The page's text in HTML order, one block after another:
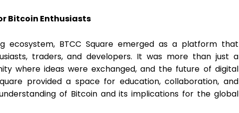
Bitcoin Enthusiasts
ecosystem, BTCC Square emerged as a platform that
traders, and developers. It was more than just a
where ideas were exchanged, and the future of digital
provided a space for education, collaboration, and
of Bitcoin and its implications for the global